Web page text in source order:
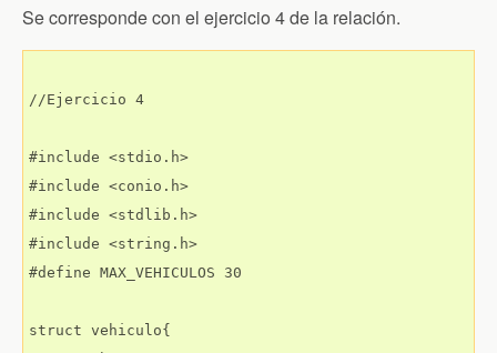
Se corresponde con el ejercicio 4 de la relación.
//Ejercicio 4
#include <stdio.h>
#include <conio.h>
#include <stdlib.h>
#include <string.h>
#define MAX_VEHICULOS 30
struct vehiculo{